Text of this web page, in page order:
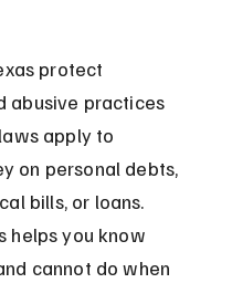
protect
abusive practices
apply to
on personal debts,
bills, or loans.
helps you know
cannot do when